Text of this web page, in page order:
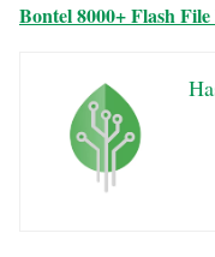
Bontel 8000+ Flash